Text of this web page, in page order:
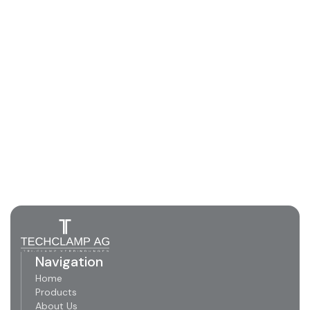
Navigation
Home
Products
About Us